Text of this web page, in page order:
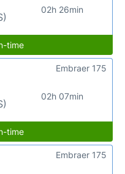
02h 26min
time
02h 07min
Embraer 175
time
Embraer 175